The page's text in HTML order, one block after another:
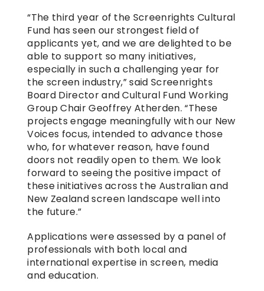
“The third year of the Screenrights Cultural
Fund has seen our strongest field of
applicants yet, and we are delighted to be
able to support so many initiatives,
especially in such a challenging year for
the screen industry,” said Screenrights
Board Director and Cultural Fund Working
Group Chair Geoffrey Atherden. “These
projects engage meaningfully with our New
Voices focus, intended to advance those
who, for whatever reason, have found
doors not readily open to them. We look
forward to seeing the positive impact of
these initiatives across the Australian and
New Zealand screen landscape well into
the future.”
Applications were assessed by a panel of
professionals with both local and
international expertise in screen, media
and education.